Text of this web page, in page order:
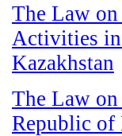
The Law
Activities
Kazakhstan
The Law
Republic of